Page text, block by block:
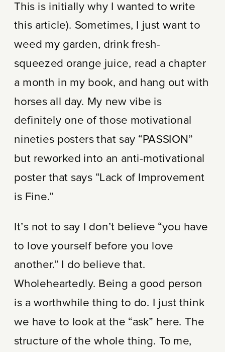
This is initially why I wanted to write
this article). Sometimes, I just want to
weed my garden, drink fresh-
squeezed orange juice, read a chapter
a month in my book, and hang out with
horses all day. My new vibe is
definitely one of those motivational
nineties posters that say “PASSION”
but reworked into an anti-motivational
poster that says “Lack of Improvement
is Fine.”
It’s not to say I don’t believe “you have
to love yourself before you love
another.” I do believe that.
Wholeheartedly. Being a good person
is a worthwhile thing to do. I just think
we have to look at the “ask” here. The
structure of the whole thing. To me,